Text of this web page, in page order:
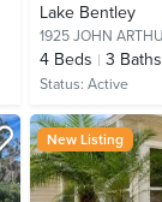
Lake Bentley
1925 JOHN
4 Beds 3 Baths
Status: Active
New Listing